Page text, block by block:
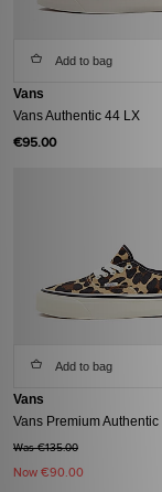
Add to bag
Vans
Vans Authentic 44 LX
€95.00
Add to bag
Vans
Vans Premium Authentic
Was €135.00
Now €90.00